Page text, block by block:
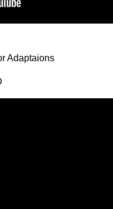
Adaptaions